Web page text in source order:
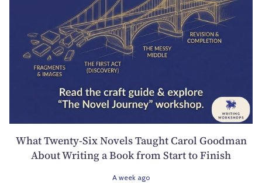
What Twenty-Six Novels Taught Carol Goodman
About Writing a Book from Start to Finish
A week ago